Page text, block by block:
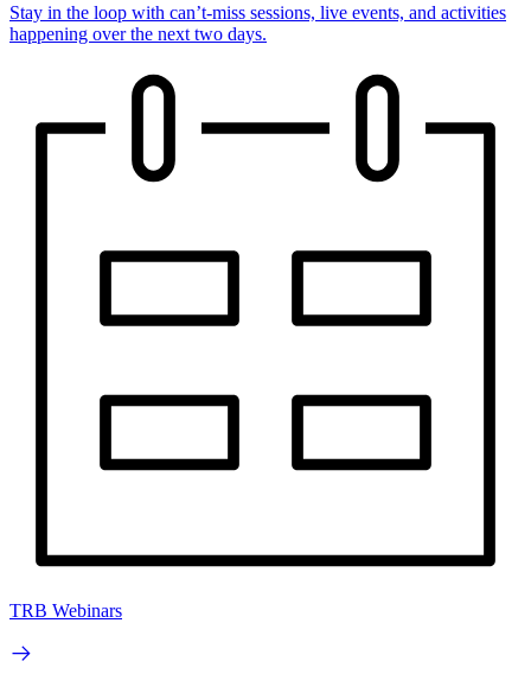
Stay in the loop with can’t-miss sessions, live events, and activities
happening over the next two days.
TRB Webinars